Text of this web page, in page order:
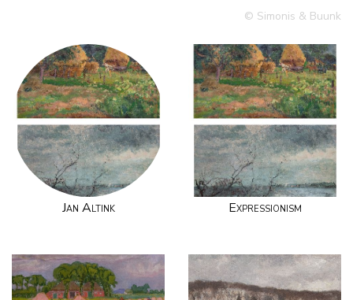
© Simonis & Buunk
Jan Altink Expressionism